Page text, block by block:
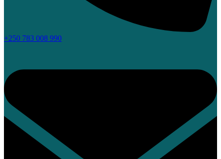
+250 783 008 990